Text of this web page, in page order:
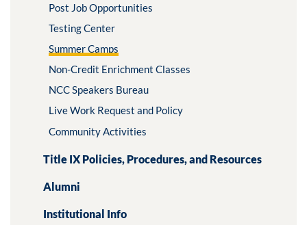
Post Job Opportunities
Testing Center
Summer Camps
Non-Credit Enrichment Classes
NCC Speakers Bureau
Live Work Request and Policy
Community Activities
Title IX Policies, Procedures, and Resources
Alumni
Institutional Info